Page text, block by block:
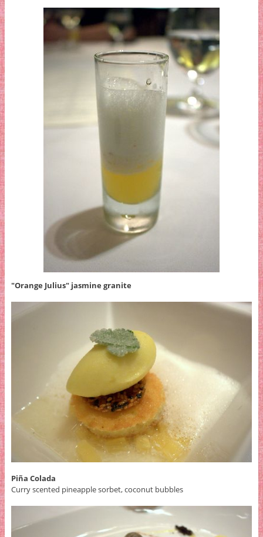
"Orange Julius" jasmine granite
Piña Colada
Curry scented pineapple sorbet, coconut bubbles